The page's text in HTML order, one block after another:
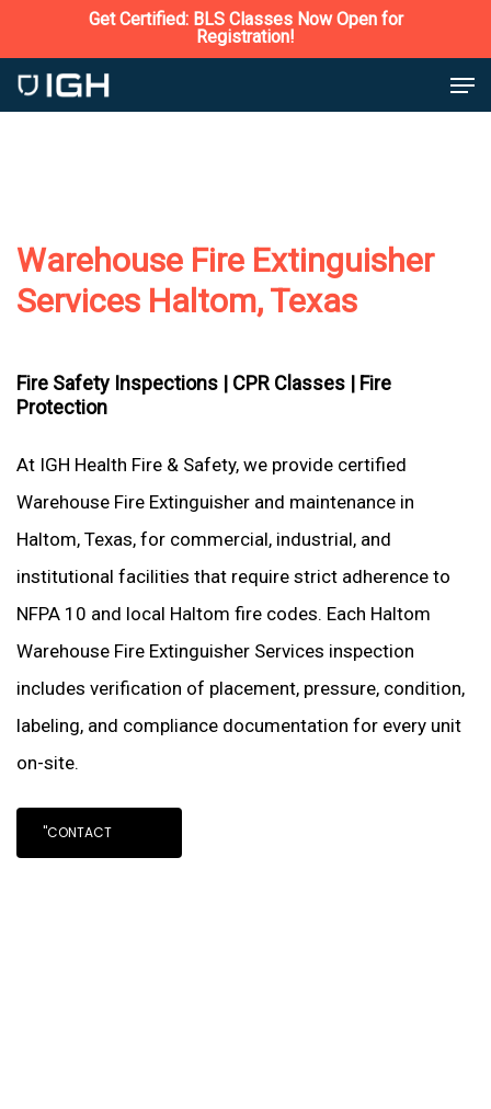
to
main
Get Certified: BLS Classes Now Open for
Registration!
Warehouse Fire Extinguisher
Services Haltom, Texas
Fire Safety Inspections | CPR Classes | Fire
Protection
At IGH Health Fire & Safety, we provide certified
Warehouse Fire Extinguisher and maintenance in
Haltom, Texas, for commercial, industrial, and
institutional facilities that require strict adherence to
NFPA 10 and local Haltom fire codes. Each Haltom
Warehouse Fire Extinguisher Services inspection
includes verification of placement, pressure, condition,
labeling, and compliance documentation for every unit
on-site.
"CONTACT
Close
Menu